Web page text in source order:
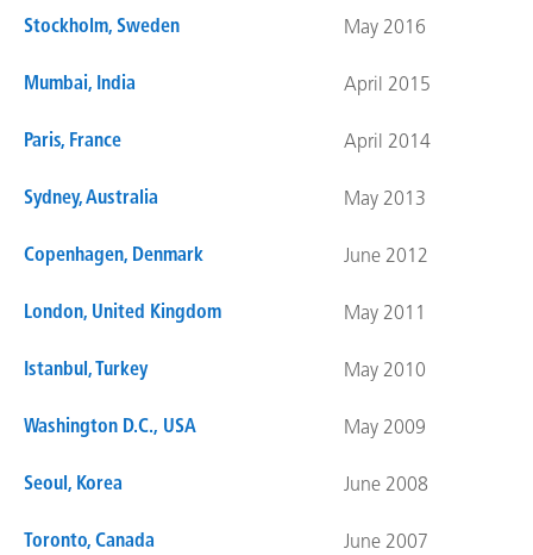
Stockholm, Sweden May 2016
Mumbai, India April 2015
Paris, France April 2014
Sydney, Australia May 2013
Copenhagen, Denmark June 2012
London, United Kingdom May 2011
Istanbul, Turkey May 2010
Washington D.C., USA May 2009
Seoul, Korea June 2008
Toronto, Canada June 2007